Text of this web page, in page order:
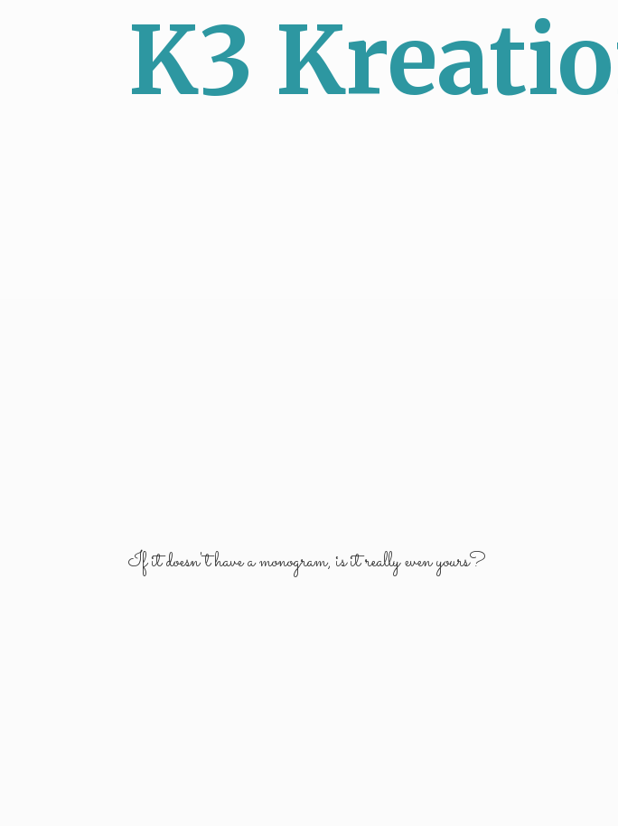
K3
If it doesn't have a monogram, is it reallyeven yours?